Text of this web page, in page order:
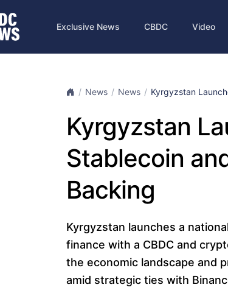
Exclusive News CBDC Video
News News Kyrgyzstan
Kyrgyzstan
Stablecoin
Backing
Kyrgyzstan launches a
finance with a CBDC and
the economic landscape and
amid strategic ties with